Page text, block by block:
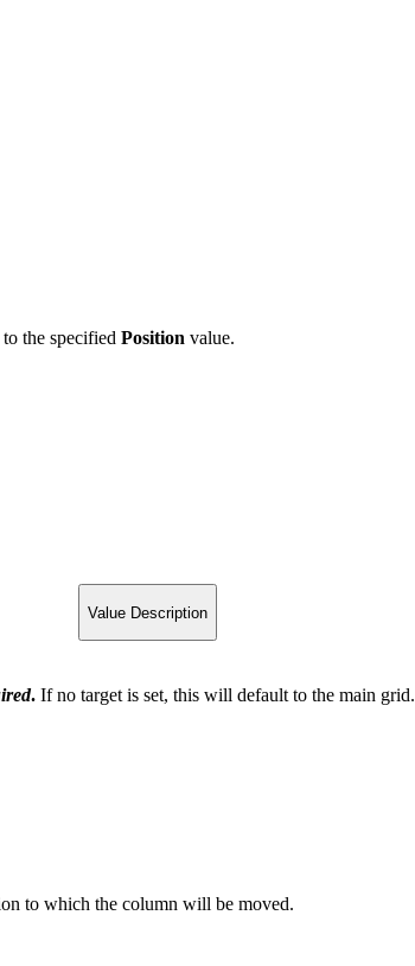
the specified Position value.
Value Description
. If no target is set, this will default to the main grid.
to which the column will be moved.